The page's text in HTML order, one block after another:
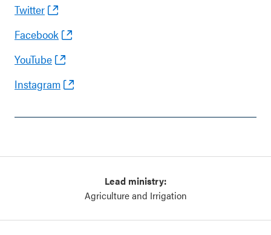
Twitter
Facebook
YouTube
Instagram
Lead ministry:
Agriculture and Irrigation